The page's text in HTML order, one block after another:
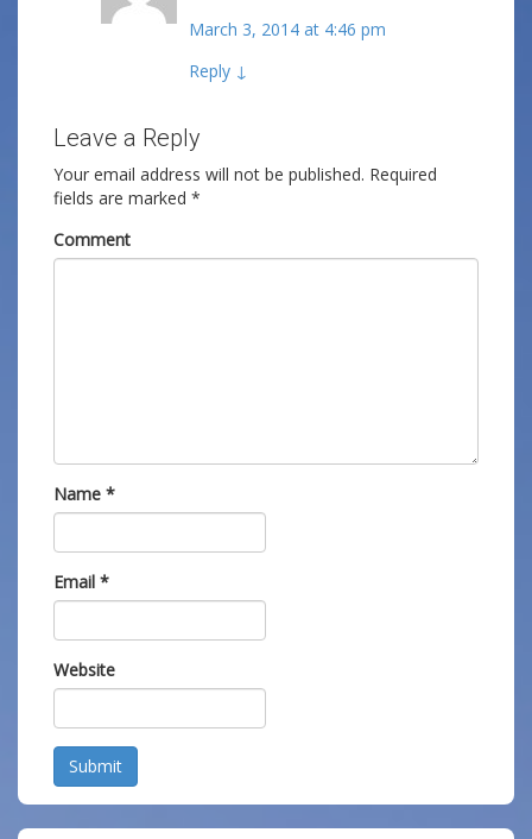
March 3, 2014 at 4:46 pm
Reply ↓
Leave a Reply
Your email address will not be published. Required
fields are marked *
Comment
Name *
Email *
Website
Submit